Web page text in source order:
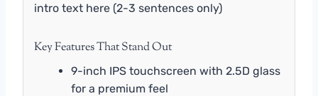
intro text here (2-3 sentences only)
Key Features That Stand Out
9-inch IPS touchscreen with 2.5D glass
for a premium feel